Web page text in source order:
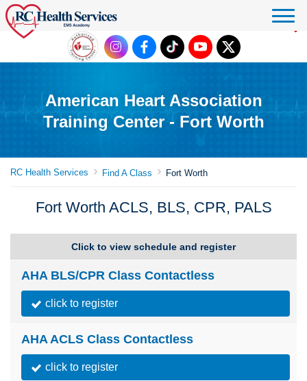
Click to donate
American Heart Association
Training Center - Fort Worth
RC Health Services Find A Class Fort Worth
Fort Worth ACLS, BLS, CPR, PALS
Click to view schedule and register
AHA BLS/CPR Class Contactless
click to register
AHA ACLS Class Contactless
click to register